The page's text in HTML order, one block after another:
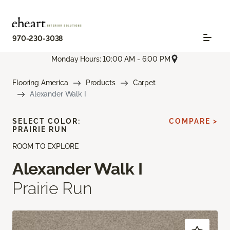
970-230-3038
Monday Hours: 10:00 AM - 6:00 PM
Flooring America Products
Carpet
Alexander Walk I
ROOM TO EXPLORE
Alexander Walk I
Prairie Run
SELECT COLOR:
PRAIRIE RUN
COMPARE >